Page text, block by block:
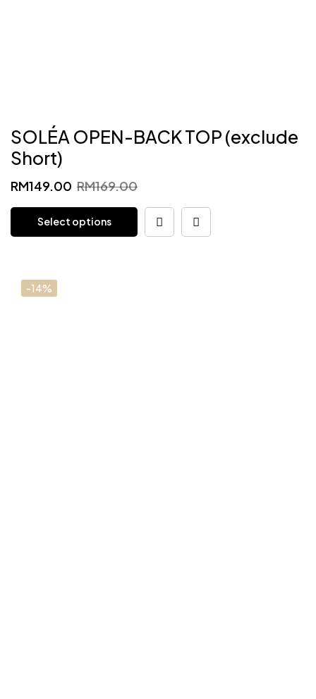
SOLÉA OPEN-BACK TOP (exclude
Short)
RM169.00
Original
price
was:
RM149.00
Current
price
Select options
-14%